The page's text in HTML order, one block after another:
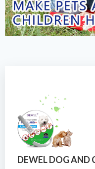
DEWEL DOG AND